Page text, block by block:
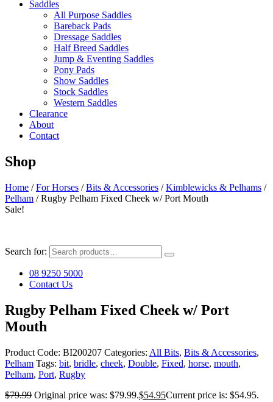
Saddles
All Purpose Saddles
Bareback Pads
Dressage Saddles
Half Breed Saddles
Jump & Eventing Saddles
Pony Pads
Show Saddles
Stock Saddles
Western Saddles
Clearance
About
Contact
Shop
Home /For Horses /Bits & Accessories /Kimblewicks & Pelhams /
Pelham / Rugby Pelham Fixed Cheek w/ Port Mouth
Sale!
Search for:
08 9250 5000
Contact Us
Rugby Pelham Fixed Cheek w/ Port
Mouth
Product Code: BI200207 Categories: All Bits, Bits & Accessories,
Pelham Tags: bit, bridle, cheek, Double, Fixed, horse, mouth,
Pelham, Port, Rugby
$79.99 Original price was: $79.99.$54.95Current price is: $54.95.